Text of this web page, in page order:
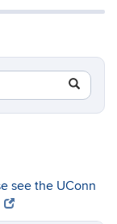
Search
in
https://
see the UConn